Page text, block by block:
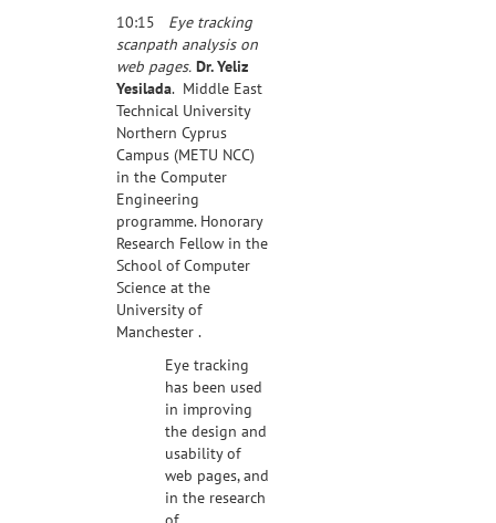
10:15 Eye tracking
scanpath analysis on
web pages. Dr. Yeliz
Yesilada. Middle East
Technical University
Northern Cyprus
Campus (METU NCC)
in the Computer
Engineering
programme. Honorary
Research Fellow in the
School of Computer
Science at the
University of
Manchester .
Eye tracking
has been used
in improving
the design and
usability of
web pages, and
in the research